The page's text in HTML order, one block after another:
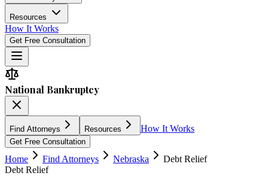
Resources
How It Works
Get Free Consultation
National Bankruptcy
Find Attorneys Resources How It Works
Get Free Consultation
Home Find Attorneys Nebraska
Debt Relief
Debt Relief